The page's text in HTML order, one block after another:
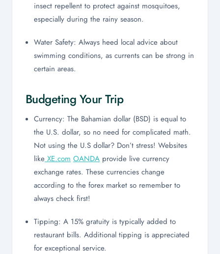
insect repellent to protect against mosquitoes,
especially during the rainy season.
Water Safety: Always heed local advice about
swimming conditions, as currents can be strong in
certain areas.
Budgeting Your Trip
Currency: The Bahamian dollar (BSD) is equal to
the U.S. dollar, so no need for complicated math.
Not using the U.S dollar? Don’t stress! Websites
like XE.com OANDA provide live currency
exchange rates. These currencies change
according to the forex market so remember to
always check first!
Tipping: A 15% gratuity is typically added to
restaurant bills. Additional tipping is appreciated
for exceptional service.